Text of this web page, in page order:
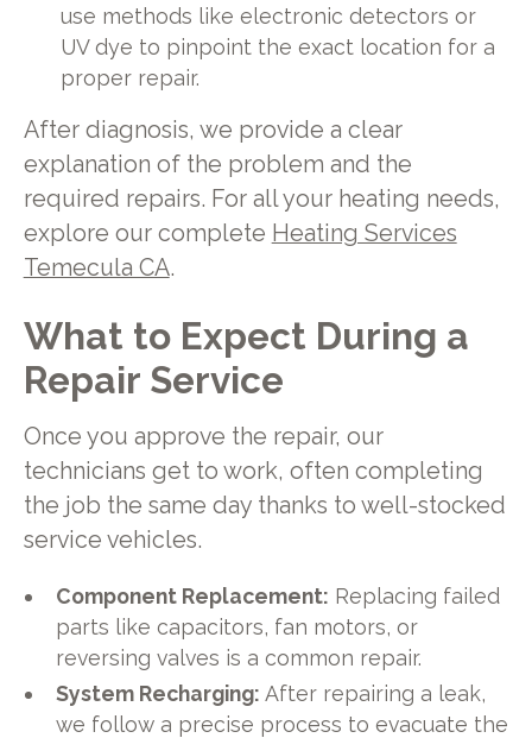
use methods like electronic detectors or
UV dye to pinpoint the exact location for a
proper repair.
After diagnosis, we provide a clear
explanation of the problem and the
required repairs. For all your heating needs,
explore our complete Heating Services
Temecula CA.
What to Expect During a
Repair Service
Once you approve the repair, our
technicians get to work, often completing
the job the same day thanks to well-stocked
service vehicles.
Component Replacement: Replacing failed
parts like capacitors, fan motors, or
reversing valves is a common repair.
System Recharging: After repairing a leak,
we follow a precise process to evacuate the